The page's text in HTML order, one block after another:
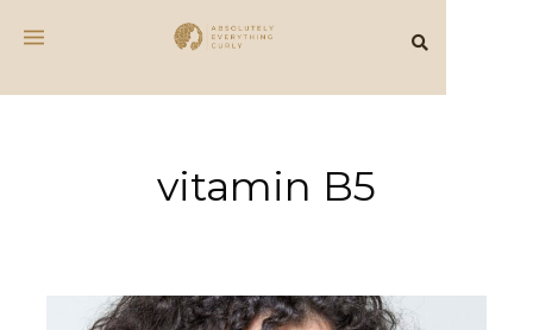
vitamin B5